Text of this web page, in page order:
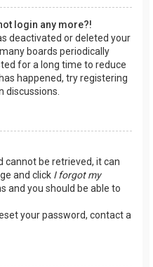
login any more?!
deactivated or deleted your
boards periodically
for a long time to reduce
happened, try registering
discussions.
cannot be retrieved, it can
and click I forgot my
and you should be able to
your password, contact a